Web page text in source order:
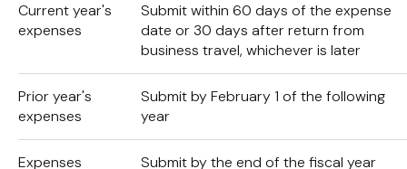
Current year's
expenses
Submit within 60 days of the expense
date or 30 days after return from
business travel, whichever is later
Prior year's
expenses
Submit by February 1 of the following
year
Expenses
Submit by the end of the fiscal year